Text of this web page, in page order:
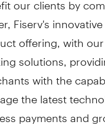
Fiserv's
offering, with
solutions,
with the
the latest
payments and